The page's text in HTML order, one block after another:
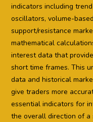
indicators including
oscillators, volume-
support/resistance
mathematical
interest data that
short time frames. This
data and historical
give traders more
essential indicators for
the overall direction of a